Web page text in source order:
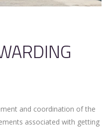
and coordination of the
associated with getting